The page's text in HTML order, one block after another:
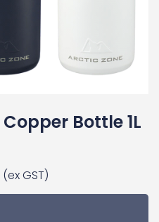
Bottle 1L
GST)